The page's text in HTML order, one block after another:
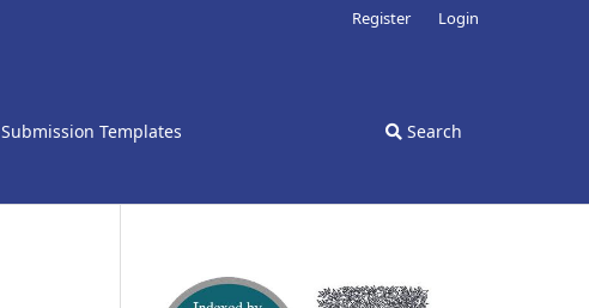
Submission Templates Search
Register Login